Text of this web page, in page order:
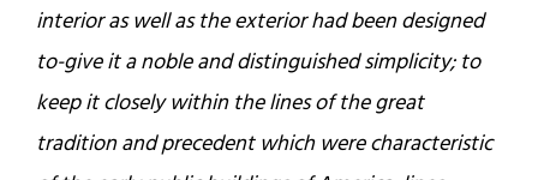
interior as well as the exterior had been designed
to-give it a noble and distinguished simplicity; to
keep it closely within the lines of the great
tradition and precedent which were characteristic